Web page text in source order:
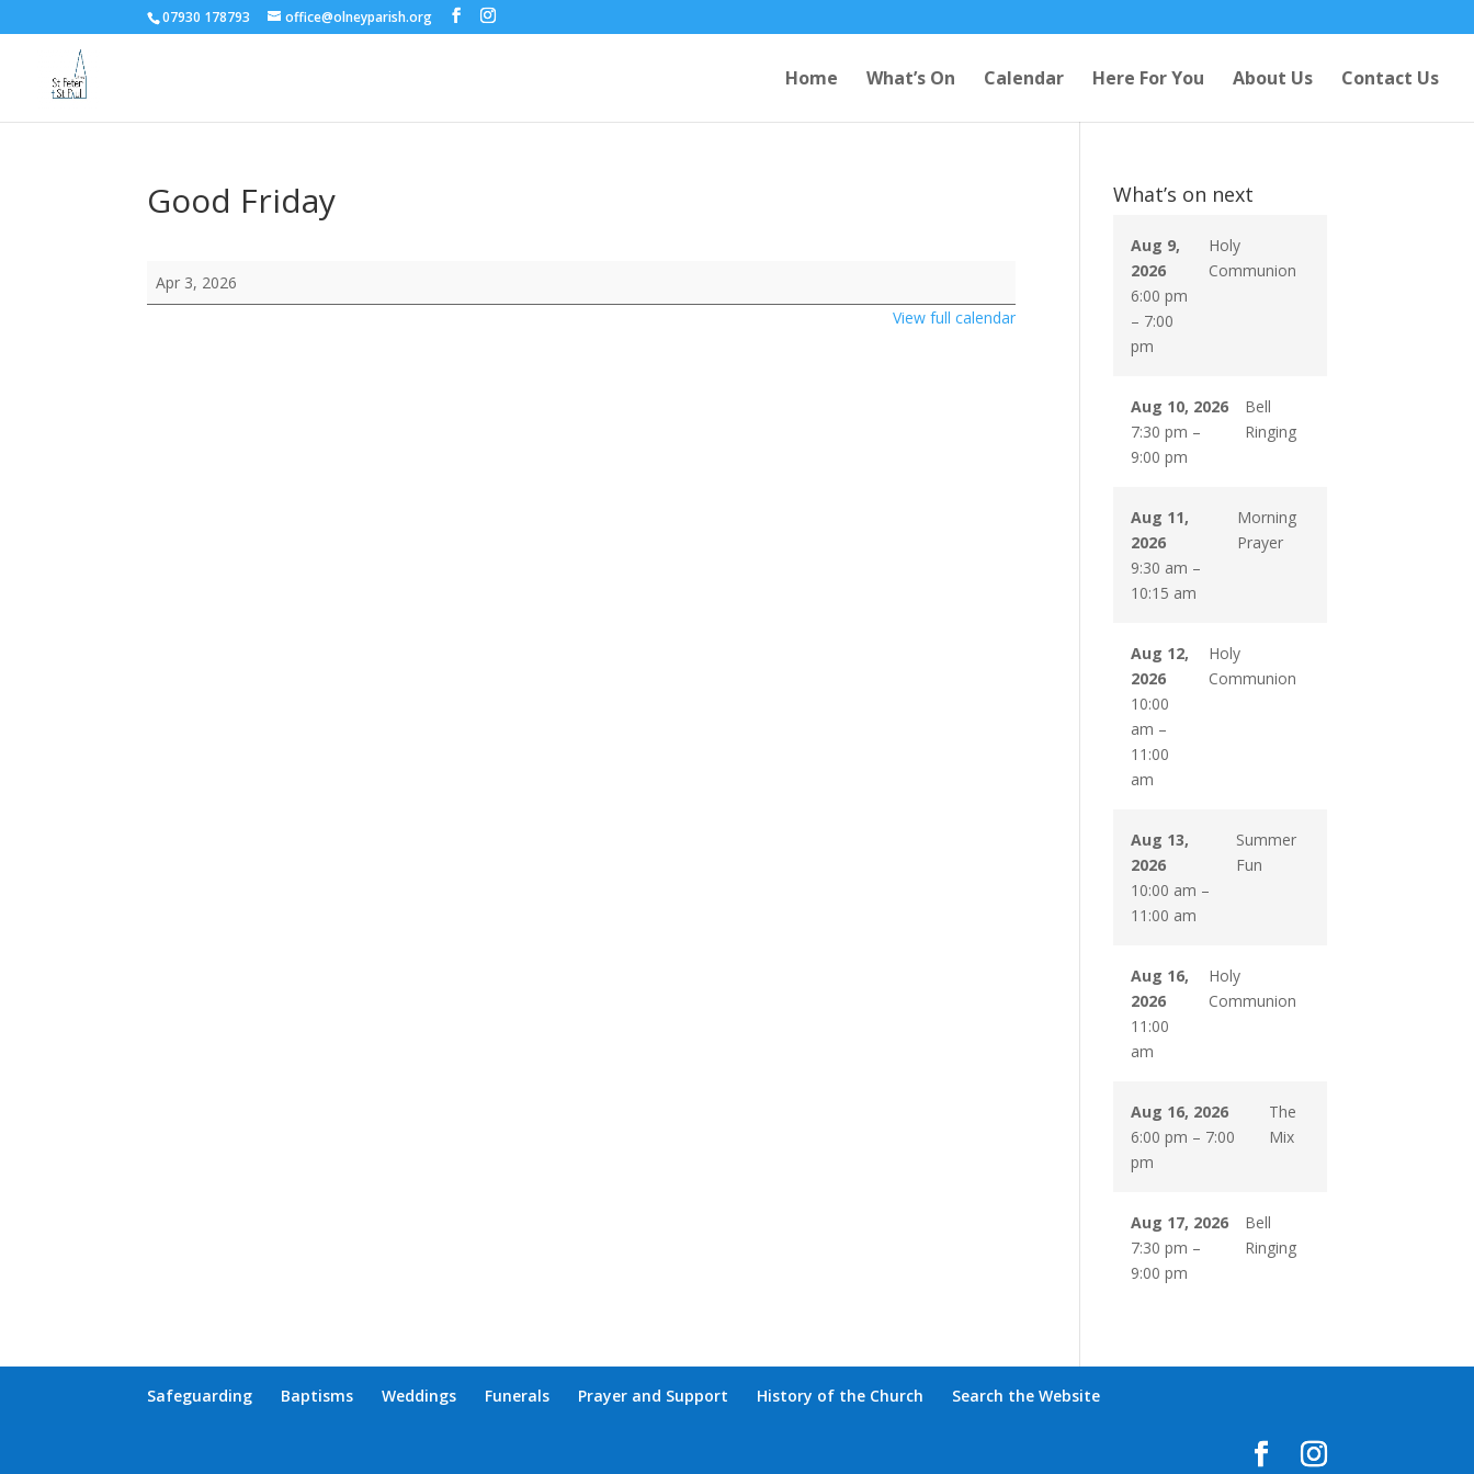
07930 178793 office@olneyparish.org
Home What’s On Calendar Here For You About Us Contact Us
Good Friday
Good
Friday
Apr 3, 2026
View full calendar
What’s on next
Aug 9,
2026
6:00 pm
– 7:00
pm
Holy
Communion
Aug 10, 2026
7:30 pm –
9:00 pm
Bell
Ringing
Aug 11,
2026
9:30 am –
10:15 am
Morning
Prayer
Aug 12,
2026
10:00
am –
11:00
am
Holy
Communion
Aug 13,
2026
10:00 am –
11:00 am
Summer
Fun
Aug 16,
2026
11:00
am
Holy
Communion
Aug 16, 2026
6:00 pm – 7:00
pm
The
Mix
Aug 17, 2026
7:30 pm –
9:00 pm
Bell
Ringing
Safeguarding Baptisms Weddings Funerals Prayer and Support History of the Church Search the Website